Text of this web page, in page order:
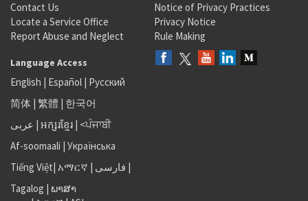
Contact Us
Locate a Service Office
Report Abuse and Neglect
Notice of Privacy Practices
Privacy Notice
Rule Making
Language Access
English | Español | Русский
简体 | 繁體 | 한국어
عربى | អក្សរខ្មែរ | <ਪੰਜਾਬੀ
Af-soomaali | Українська
Tiếng Việt| አማርኛ | فارسی |
Tagalog | ພາສາ